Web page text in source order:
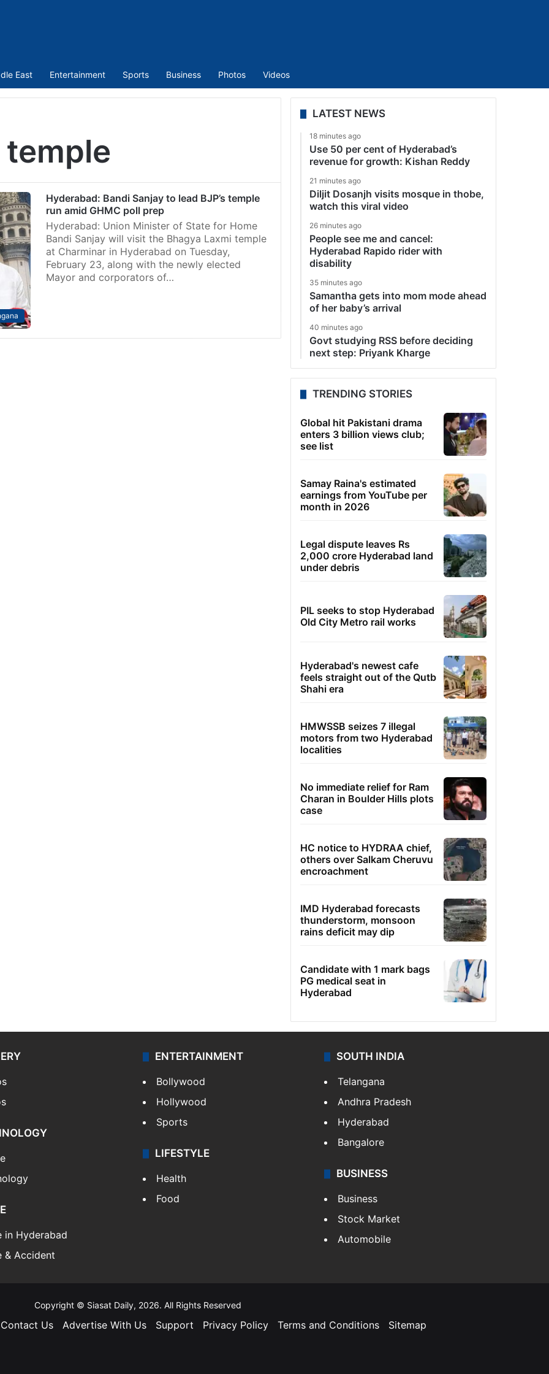
East Entertainment Sports Business Photos Videos
temple
Hyderabad: Bandi Sanjay to lead BJP’s temple
run amid GHMC poll prep
Hyderabad: Union Minister of State for Home
Bandi Sanjay will visit the Bhagya Laxmi temple
at Charminar in Hyderabad on Tuesday,
February 23, along with the newly elected
Mayor and corporators of…
LATEST NEWS
18 minutes ago
Use 50 per cent of Hyderabad’s
revenue for growth: Kishan Reddy
21 minutes ago
Diljit Dosanjh visits mosque in thobe,
watch this viral video
26 minutes ago
People see me and cancel:
Hyderabad Rapido rider with
disability
35 minutes ago
Samantha gets into mom mode ahead
of her baby’s arrival
40 minutes ago
Govt studying RSS before deciding
next step: Priyank Kharge
TRENDING STORIES
Global hit Pakistani drama
enters 3 billion views club;
see list
Samay Raina's estimated
earnings from YouTube per
month in 2026
Legal dispute leaves Rs
2,000 crore Hyderabad land
under debris
PIL seeks to stop Hyderabad
Old City Metro rail works
Hyderabad's newest cafe
feels straight out of the Qutb
Shahi era
HMWSSB seizes 7 illegal
motors from two Hyderabad
localities
No immediate relief for Ram
Charan in Boulder Hills plots
case
HC notice to HYDRAA chief,
others over Salkam Cheruvu
encroachment
IMD Hyderabad forecasts
thunderstorm, monsoon
rains deficit may dip
Candidate with 1 mark bags
PG medical seat in
Hyderabad
in Hyderabad
& Accident
ENTERTAINMENT
Bollywood
Hollywood
Sports
LIFESTYLE
Health
Food
SOUTH INDIA
Telangana
Andhra Pradesh
Hyderabad
Bangalore
BUSINESS
Business
Stock Market
Automobile
Copyright © Siasat Daily, 2026. All Rights Reserved
Contact Us Advertise With Us Support Privacy Policy Terms and Conditions Sitemap